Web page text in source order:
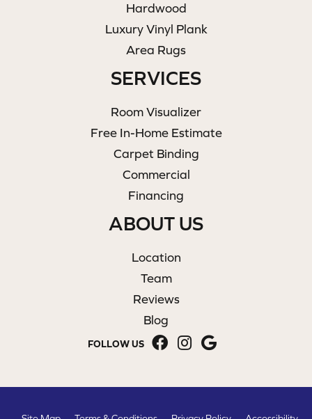
Hardwood
Luxury Vinyl Plank
Area Rugs
SERVICES
Room Visualizer
Free In-Home Estimate
Carpet Binding
Commercial
Financing
ABOUT US
Location
Team
Reviews
Blog
FOLLOW US